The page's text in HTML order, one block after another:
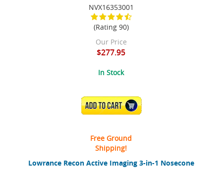
Lowrance Recon Active Imaging 3-in-1 Nosecone
NVX16353001
(Rating 90)
Our Price
$277.95
In Stock
ADD TO CART
Free Ground
Shipping!